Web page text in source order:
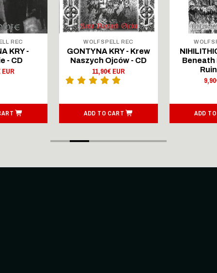
REC
KRY -
- CD
EUR
WOLFSPELL REC
GONTYNA KRY - Krew
Naszych Ojców - CD
11,90€ EUR
ADD TO CART ADD